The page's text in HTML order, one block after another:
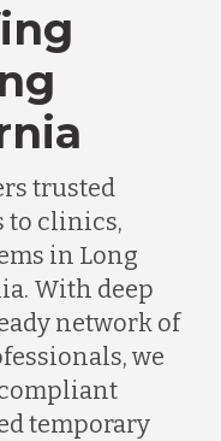
trusted
to clinics,
in Long
With deep
network of
we
temporary